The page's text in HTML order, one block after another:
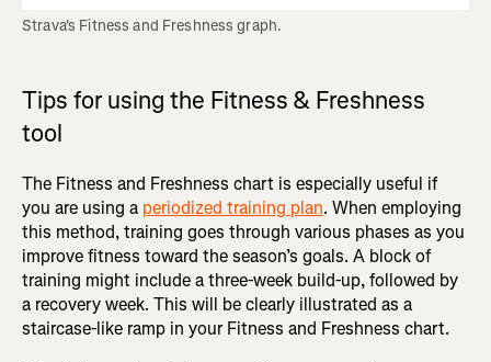
Strava's Fitness and Freshness graph.
Tips for using the Fitness & Freshness
tool
The Fitness and Freshness chart is especially useful if
you are using a periodized training plan. When employing
this method, training goes through various phases as you
improve fitness toward the season’s goals. A block of
training might include a three-week build-up, followed by
a recovery week. This will be clearly illustrated as a
staircase-like ramp in your Fitness and Freshness chart.